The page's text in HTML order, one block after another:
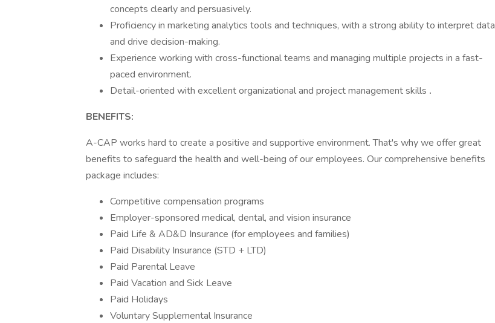
concepts clearly and persuasively.
Proficiency in marketing analytics tools and techniques, with a strong ability to interpret data
and drive decision-making.
Experience working with cross-functional teams and managing multiple projects in a fast-
paced environment.
Detail-oriented with excellent organizational and project management skills .
BENEFITS:
A-CAP works hard to create a positive and supportive environment. That's why we offer great
benefits to safeguard the health and well-being of our employees. Our comprehensive benefits
package includes:
Competitive compensation programs
Employer-sponsored medical, dental, and vision insurance
Paid Life & AD&D Insurance (for employees and families)
Paid Disability Insurance (STD + LTD)
Paid Parental Leave
Paid Vacation and Sick Leave
Paid Holidays
Voluntary Supplemental Insurance